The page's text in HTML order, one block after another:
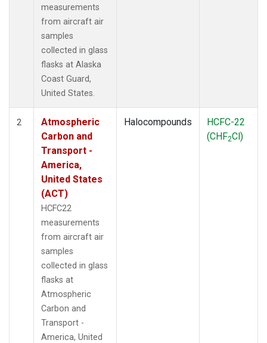
measurements
from aircraft air
samples
collected in glass
flasks at Alaska
Coast Guard,
United States.
2
Atmospheric
Carbon and
Transport -
America,
United States
(ACT)
HCFC22
measurements
from aircraft air
samples
collected in glass
flasks at
Atmospheric
Carbon and
Transport -
America, United
Halocompounds
HCFC-22
(CHF2Cl)